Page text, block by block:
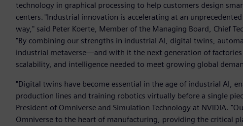
technology in graphical processing to help customers design
centers. "Industrial innovation is accelerating at an
way," said Peter Koerte, Member of the Managing Board, Chief
"By combining our strengths in industrial AI, digital twins,
industrial metaverse—and with it the next generation of
scalability, and intelligence needed to meet growing global
"Digital twins have become essential in the age of industrial AI,
production lines and training robotics virtually before a single
President of Omniverse and Simulation Technology at NVIDIA.
Omniverse to the heart of manufacturing, providing the critical